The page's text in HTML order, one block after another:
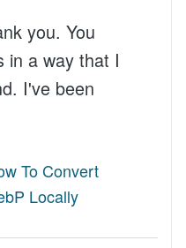
you. You
in a way that I
I've been
To Convert
Locally